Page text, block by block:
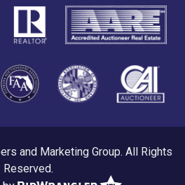
and Marketing Group. All Rights
Reserved.